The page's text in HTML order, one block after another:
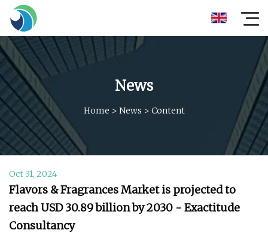
News
Home > News > Content
Oct 31, 2024
Flavors & Fragrances Market is projected to
reach USD 30.89 billion by 2030 - Exactitude
Consultancy